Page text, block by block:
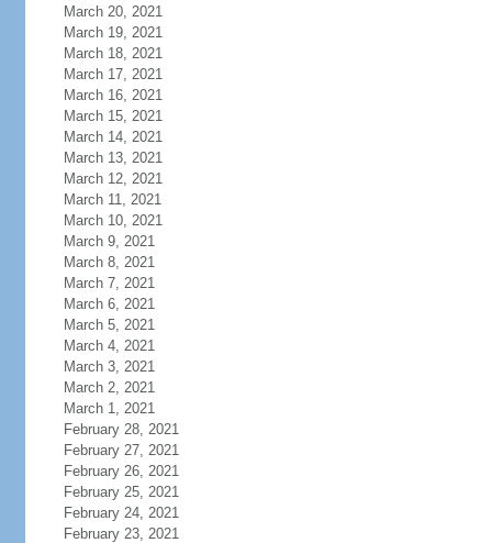
March 20, 2021
March 19, 2021
March 18, 2021
March 17, 2021
March 16, 2021
March 15, 2021
March 14, 2021
March 13, 2021
March 12, 2021
March 11, 2021
March 10, 2021
March 9, 2021
March 8, 2021
March 7, 2021
March 6, 2021
March 5, 2021
March 4, 2021
March 3, 2021
March 2, 2021
March 1, 2021
February 28, 2021
February 27, 2021
February 26, 2021
February 25, 2021
February 24, 2021
February 23, 2021